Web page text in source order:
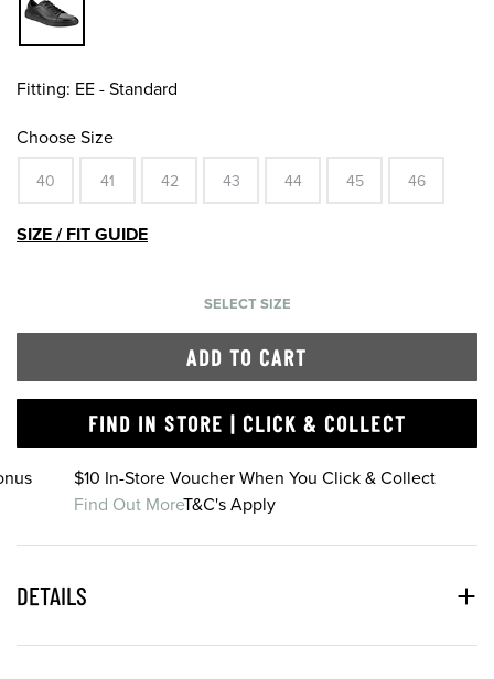
Fitting: EE - Standard
Choose Size
40 41 42 43 44 45 46
SIZE / FIT GUIDE
SELECT SIZE
ADD TO CART
FIND IN STORE | CLICK & COLLECT
$10 In-Store Voucher When You Click & Collect
Find Out MoreT&C's Apply
DETAILS